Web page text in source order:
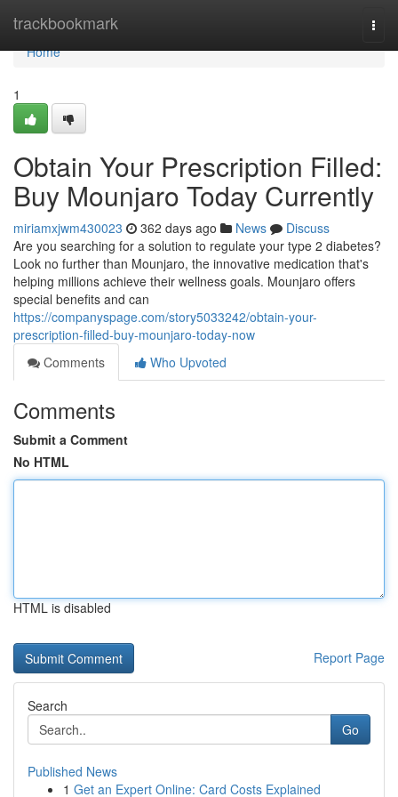
trackbookmark
Home
Home
1
Obtain Your Prescription Filled:
Buy Mounjaro Today Currently
miriamxjwm430023 362 days ago News
Discuss
Are you searching for a solution to regulate your type 2 diabetes?
Look no further than Mounjaro, the innovative medication that's
helping millions achieve their wellness goals. Mounjaro offers
special benefits and can
https://companyspage.com/story5033242/obtain-your-
prescription-filled-buy-mounjaro-today-now
Comments
Who Upvoted
Comments
Submit a Comment
No HTML
HTML is disabled
Report Page
Search
Go
Published News
1 Get an Expert Online: Card Costs Explained